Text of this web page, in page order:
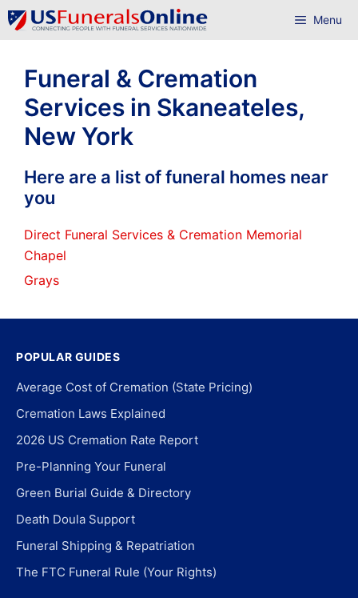
Skip
to
Menu
Funeral & Cremation
Services in Skaneateles,
New York
Here are a list of funeral homes near
you
Direct Funeral Services & Cremation Memorial
Chapel
Grays
POPULAR GUIDES
Average Cost of Cremation (State Pricing)
Cremation Laws Explained
2026 US Cremation Rate Report
Pre-Planning Your Funeral
Green Burial Guide & Directory
Death Doula Support
Funeral Shipping & Repatriation
The FTC Funeral Rule (Your Rights)